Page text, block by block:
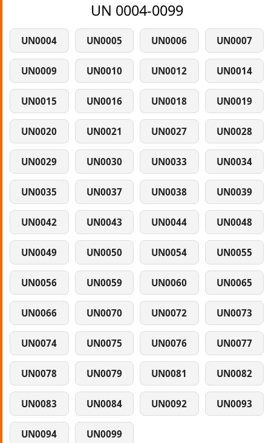
UN 0004-0099
UN0004 UN0005 UN0006 UN0007
UN0009 UN0010 UN0012 UN0014
UN0015 UN0016 UN0018 UN0019
UN0020 UN0021 UN0027 UN0028
UN0029 UN0030 UN0033 UN0034
UN0035 UN0037 UN0038 UN0039
UN0042 UN0043 UN0044 UN0048
UN0049 UN0050 UN0054 UN0055
UN0056 UN0059 UN0060 UN0065
UN0066 UN0070 UN0072 UN0073
UN0074 UN0075 UN0076 UN0077
UN0078 UN0079 UN0081 UN0082
UN0083 UN0084 UN0092 UN0093
UN0094 UN0099